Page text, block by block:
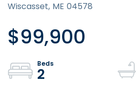
Wiscasset, ME 04578
$99,900
2